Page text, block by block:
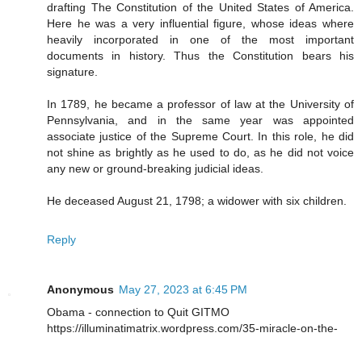
drafting The Constitution of the United States of America.
Here he was a very influential figure, whose ideas where
heavily incorporated in one of the most important
documents in history. Thus the Constitution bears his
signature.
In 1789, he became a professor of law at the University of
Pennsylvania, and in the same year was appointed
associate justice of the Supreme Court. In this role, he did
not shine as brightly as he used to do, as he did not voice
any new or ground-breaking judicial ideas.
He deceased August 21, 1798; a widower with six children.
Reply
Anonymous May 27, 2023 at 6:45 PM
Obama - connection to Quit GITMO
https://illuminatimatrix.wordpress.com/35-miracle-on-the-